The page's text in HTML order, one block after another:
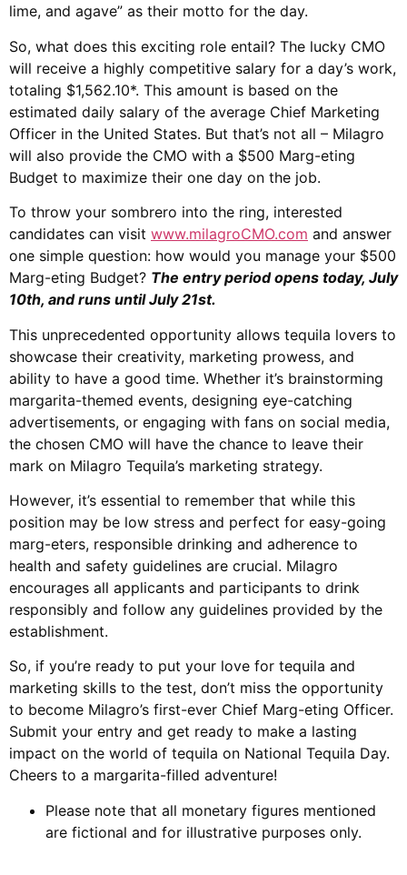
lime, and agave” as their motto for the day.
So, what does this exciting role entail? The lucky CMO
will receive a highly competitive salary for a day’s work,
totaling $1,562.10*. This amount is based on the
estimated daily salary of the average Chief Marketing
Officer in the United States. But that’s not all – Milagro
will also provide the CMO with a $500 Marg-eting
Budget to maximize their one day on the job.
To throw your sombrero into the ring, interested
candidates can visit www.milagroCMO.com and answer
one simple question: how would you manage your $500
Marg-eting Budget? The entry period opens today, July
10th, and runs until July 21st.
This unprecedented opportunity allows tequila lovers to
showcase their creativity, marketing prowess, and
ability to have a good time. Whether it’s brainstorming
margarita-themed events, designing eye-catching
advertisements, or engaging with fans on social media,
the chosen CMO will have the chance to leave their
mark on Milagro Tequila’s marketing strategy.
However, it’s essential to remember that while this
position may be low stress and perfect for easy-going
marg-eters, responsible drinking and adherence to
health and safety guidelines are crucial. Milagro
encourages all applicants and participants to drink
responsibly and follow any guidelines provided by the
establishment.
So, if you’re ready to put your love for tequila and
marketing skills to the test, don’t miss the opportunity
to become Milagro’s first-ever Chief Marg-eting Officer.
Submit your entry and get ready to make a lasting
impact on the world of tequila on National Tequila Day.
Cheers to a margarita-filled adventure!
Please note that all monetary figures mentioned
are fictional and for illustrative purposes only.